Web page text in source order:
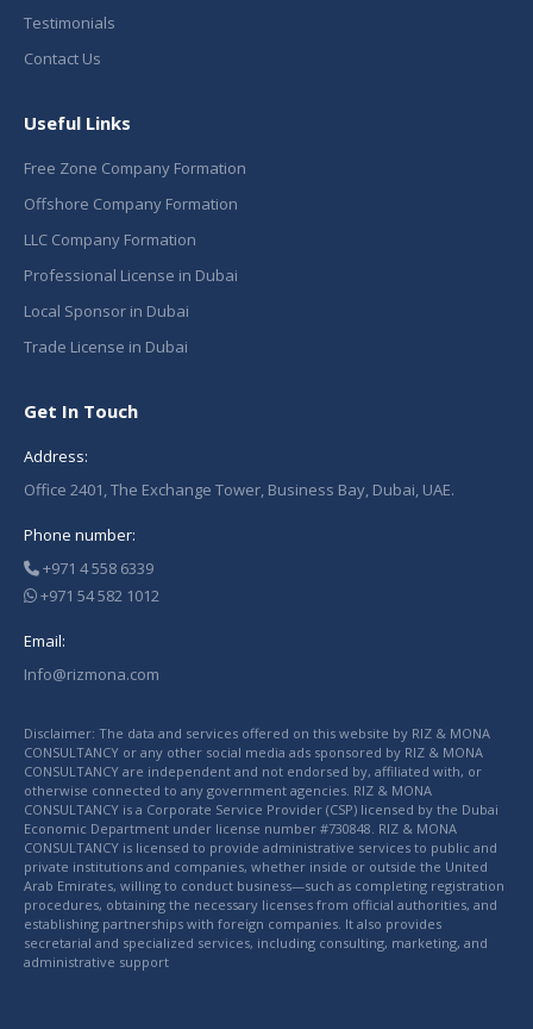
Testimonials
Contact Us
Useful Links
Free Zone Company Formation
Offshore Company Formation
LLC Company Formation
Professional License in Dubai
Local Sponsor in Dubai
Trade License in Dubai
Get In Touch
Address:
Office 2401, The Exchange Tower, Business Bay, Dubai, UAE.
Phone number:
+971 4 558 6339
+971 54 582 1012
Email:
Info@rizmona.com
Disclaimer: The data and services offered on this website by RIZ & MONA
CONSULTANCY or any other social media ads sponsored by RIZ & MONA
CONSULTANCY are independent and not endorsed by, affiliated with, or
otherwise connected to any government agencies. RIZ & MONA
CONSULTANCY is a Corporate Service Provider (CSP) licensed by the Dubai
Economic Department under license number #730848. RIZ & MONA
CONSULTANCY is licensed to provide administrative services to public and
private institutions and companies, whether inside or outside the United
Arab Emirates, willing to conduct business—such as completing registration
procedures, obtaining the necessary licenses from official authorities, and
establishing partnerships with foreign companies. It also provides
secretarial and specialized services, including consulting, marketing, and
administrative support